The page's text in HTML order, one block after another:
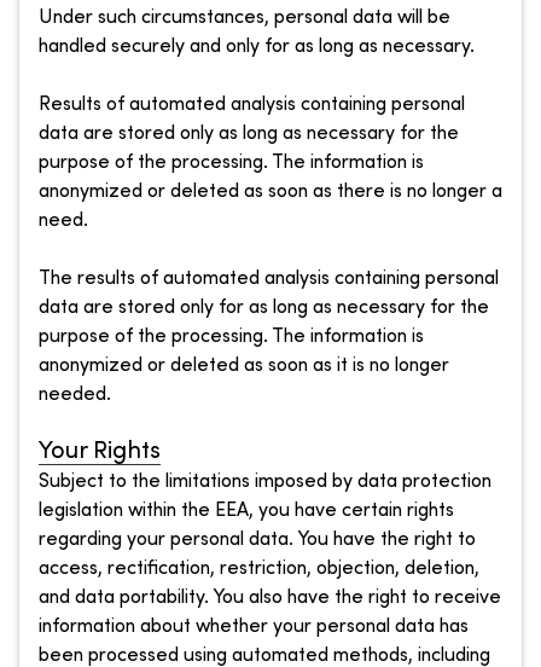
Under such circumstances, personal data will be
handled securely and only for as long as necessary.
Results of automated analysis containing personal
data are stored only as long as necessary for the
purpose of the processing. The information is
anonymized or deleted as soon as there is no longer a
need.
The results of automated analysis containing personal
data are stored only for as long as necessary for the
purpose of the processing. The information is
anonymized or deleted as soon as it is no longer
needed.
Your Rights
Subject to the limitations imposed by data protection
legislation within the EEA, you have certain rights
regarding your personal data. You have the right to
access, rectification, restriction, objection, deletion,
and data portability. You also have the right to receive
information about whether your personal data has
been processed using automated methods, including